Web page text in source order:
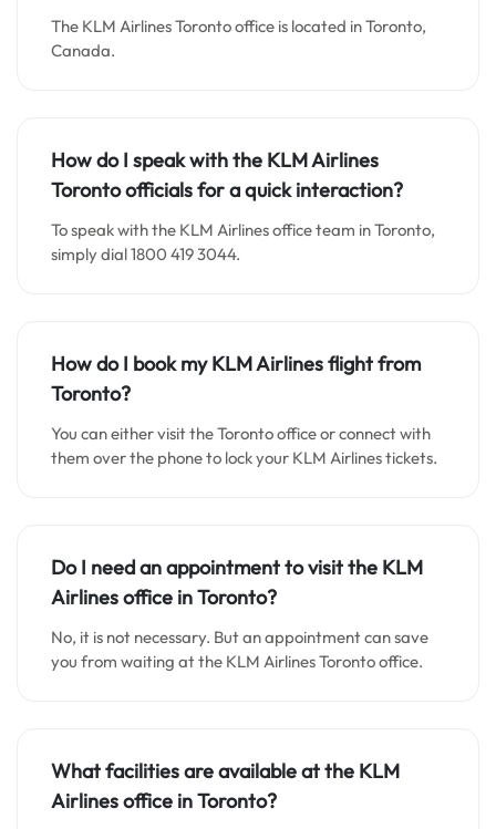
The KLM Airlines Toronto office is located in Toronto,
Canada.
How do I speak with the KLM Airlines
Toronto officials for a quick interaction?
To speak with the KLM Airlines office team in Toronto,
simply dial 1800 419 3044.
How do I book my KLM Airlines flight from
Toronto?
You can either visit the Toronto office or connect with
them over the phone to lock your KLM Airlines tickets.
Do I need an appointment to visit the KLM
Airlines office in Toronto?
No, it is not necessary. But an appointment can save
you from waiting at the KLM Airlines Toronto office.
What facilities are available at the KLM
Airlines office in Toronto?